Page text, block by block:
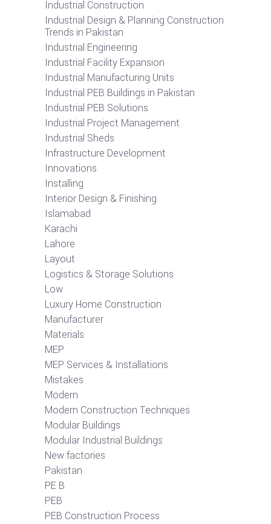
Industrial Construction
Industrial Design & Planning Construction
Trends in Pakistan
Industrial Engineering
Industrial Facility Expansion
Industrial Manufacturing Units
Industrial PEB Buildings in Pakistan
Industrial PEB Solutions
Industrial Project Management
Industrial Sheds
Infrastructure Development
Innovations
Installing
Interior Design & Finishing
Islamabad
Karachi
Lahore
Layout
Logistics & Storage Solutions
Low
Luxury Home Construction
Manufacturer
Materials
MEP
MEP Services & Installations
Mistakes
Modern
Modern Construction Techniques
Modular Buildings
Modular Industrial Buildings
New factories
Pakistan
PE B
PEB
PEB Construction Process